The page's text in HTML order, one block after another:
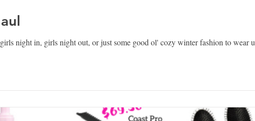
night in, girls night out, or just some good ol' cozy winter fashion to wear u